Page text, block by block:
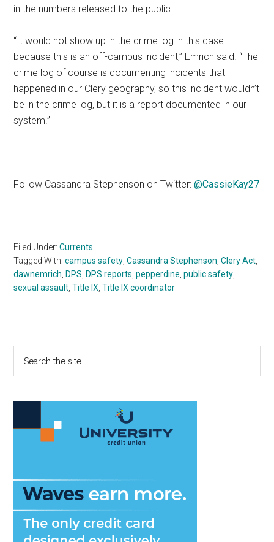
in the numbers released to the public.
“It would not show up in the crime log in this case
because this is an off-campus incident,” Emrich said. “The
crime log of course is documenting incidents that
happened in our Clery geography, so this incident wouldn’t
be in the crime log, but it is a report documented in our
system.”
Follow Cassandra Stephenson on Twitter:@CassieKay27
Filed Under:Currents
Tagged With:campus safety ,Cassandra Stephenson ,Clery Act
dawnemrich DPS DPS reports ,pepperdine ,public safety
sexual assault ,Title IX ,Title IX coordinator
Primary
Sidebar
...